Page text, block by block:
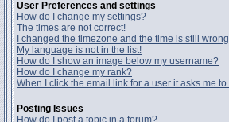
User Preferences and settings
How do I change my settings?
The times are not correct!
I changed the timezone and the time is still
My language is not in the list!
How do I show an image below my username?
How do I change my rank?
When I click the email link for a user it asks me
Posting Issues
How do I post a topic in a forum?